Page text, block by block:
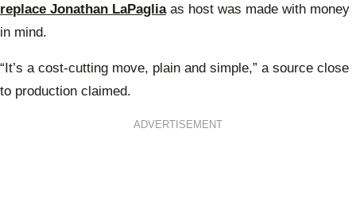
replace Jonathan LaPagliaas host was made with money
in mind.
“It’s a cost-cutting move, plain and simple,” a source close
to production claimed.
ADVERTISEMENT